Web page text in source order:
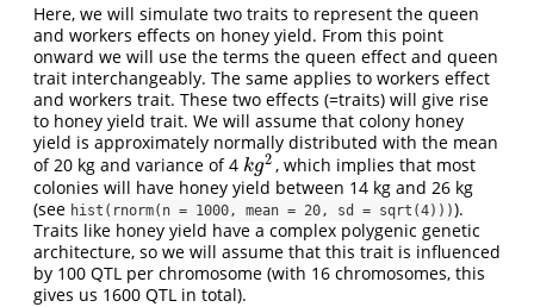
Here, we will simulate two traits to represent the queen
and workers effects on honey yield. From this point
onward we will use the terms the queen effect and queen
trait interchangeably. The same applies to workers effect
and workers trait. These two effects (=traits) will give rise
to honey yield trait. We will assume that colony honey
yield is approximately normally distributed with the mean
of 20 kg and variance of 4 kg2
kg2 , which implies that most
colonies will have honey yield between 14 kg and 26 kg
(see hist(rnorm(n = 1000, mean = 20, sd = sqrt(4)))).
Traits like honey yield have a complex polygenic genetic
architecture, so we will assume that this trait is influenced
by 100 QTL per chromosome (with 16 chromosomes, this
gives us 1600 QTL in total).